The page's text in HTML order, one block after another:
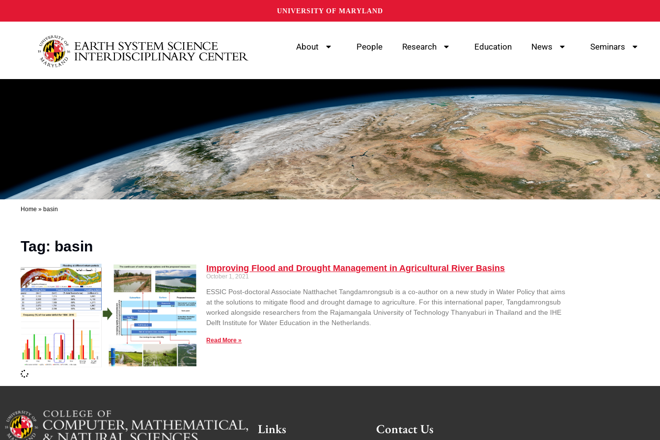
UNIVERSITY OF MARYLAND
About People Research Education News Seminars
Home » basin
Tag: basin
Improving Flood and Drought Management in Agricultural River Basins
October 1, 2021
ESSIC Post-doctoral Associate Natthachet Tangdamrongsub is a co-author on a new study in Water Policy that aims
at the solutions to mitigate flood and drought damage to agriculture. For this international paper, Tangdamrongsub
worked alongside researchers from the Rajamangala University of Technology Thanyaburi in Thailand and the IHE
Delft Institute for Water Education in the Netherlands.
Read More »
Links Contact Us